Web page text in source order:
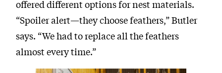
offered different options for nest materials.
“Spoiler alert—they choose feathers,” Butler
says. “We had to replace all the feathers
almost every time.”